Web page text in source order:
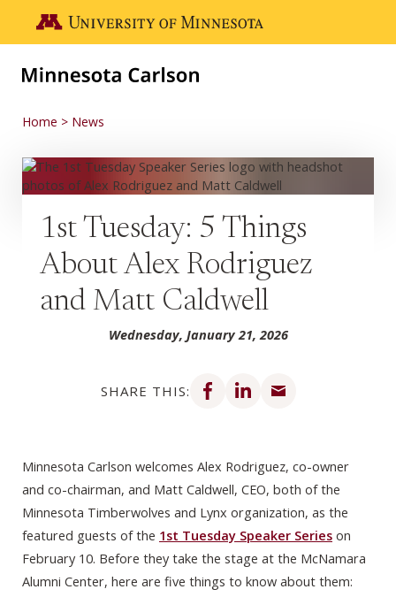
Go to the U of M home page
Home News
1st Tuesday: 5 Things
About Alex Rodriguez
and Matt Caldwell
Wednesday, January 21, 2026
SHARE THIS:
Share on Facebook
Share on LinkedIn
Minnesota Carlson welcomes Alex Rodriguez, co-owner
and co-chairman, and Matt Caldwell, CEO, both of the
Minnesota Timberwolves and Lynx organization, as the
featured guests of the 1st Tuesday Speaker Series on
February 10. Before they take the stage at the McNamara
Alumni Center, here are five things to know about them: